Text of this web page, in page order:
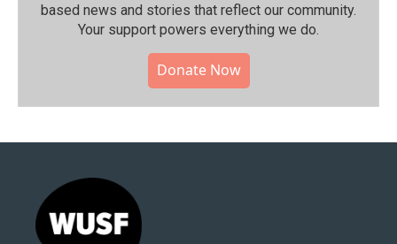
based news and stories that reflect our community.⁠
Your support powers everything we do.
Donate Now